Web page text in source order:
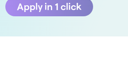
Apply in 1 click